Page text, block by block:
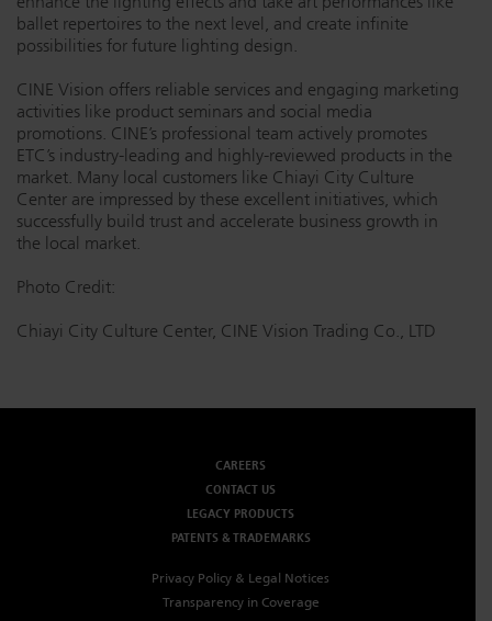
ballet repertoires to the next level, and create infinite
possibilities for future lighting design.
CINE Vision offers reliable services and engaging marketing
activities like product seminars and social media
promotions. CINE’s professional team actively promotes
ETC’s industry-leading and highly-reviewed products in the
market. Many local customers like Chiayi City Culture
Center are impressed by these excellent initiatives, which
successfully build trust and accelerate business growth in
the local market.
Photo Credit:
Chiayi City Culture Center, CINE Vision Trading Co., LTD
CAREERS
CONTACT US
LEGACY PRODUCTS
PATENTS & TRADEMARKS
Privacy Policy & Legal Notices
Transparency in Coverage